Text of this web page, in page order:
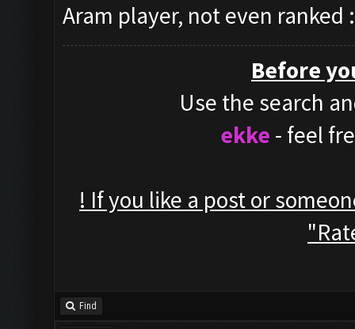
Aram player, not even ranked
Before
Use the search
ekke - feel
! If you like a post or
Find